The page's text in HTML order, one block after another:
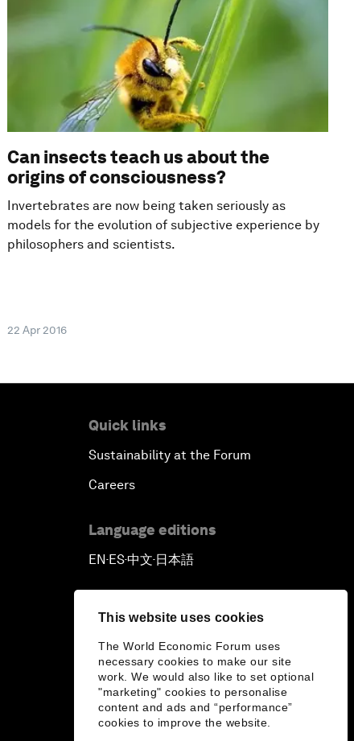
This website uses cookies
The World Economic Forum uses
necessary cookies to make our site
work. We would also like to set optional
"marketing" cookies to personalise
content and ads and “performance”
cookies to improve the website.
Can insects teach us about the
origins of consciousness?
Invertebrates are now being taken seriously as
models for the evolution of subjective experience by
philosophers and scientists.
22 Apr 2016
Quick links
Sustainability at the Forum
Careers
Language editions
EN ▪ ES▪中文▪ 日本語